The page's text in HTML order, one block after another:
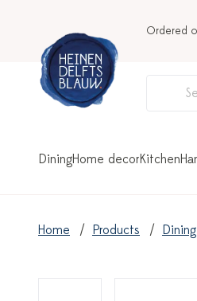
Ordered
DiningHome decorKitchen
Home Products Dining